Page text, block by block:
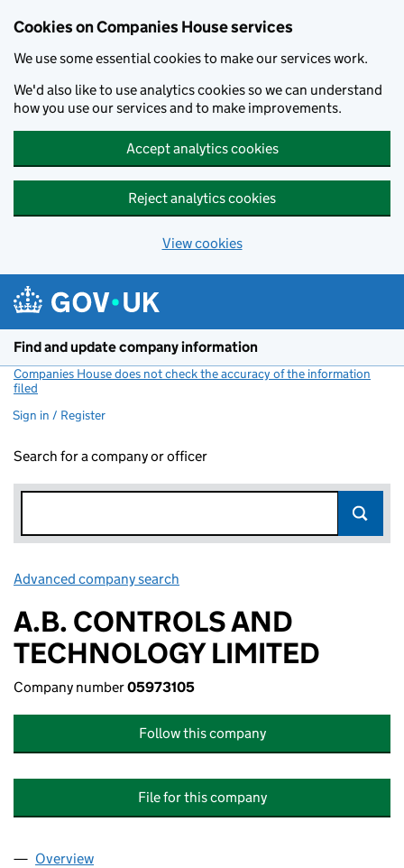
Cookies on Companies House services
We use some essential cookies to make our services work.
We'd also like to use analytics cookies so we can understand
how you use our services and to make improvements.
Accept analytics cookies
Reject analytics cookies
View cookies
Find and update company information
Companies House does not check the accuracy of the information
filed
Sign in / Register
Search for a company or officer
Advanced company search
A.B. CONTROLS AND
TECHNOLOGY LIMITED
Company number05973105
Follow this company
File for this company
Company
Overview